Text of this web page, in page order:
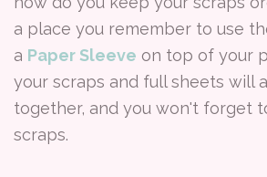
a place you remember to use
a Paper Sleeve on top of your
your scraps and full sheets will
together, and you won't forget
scraps.